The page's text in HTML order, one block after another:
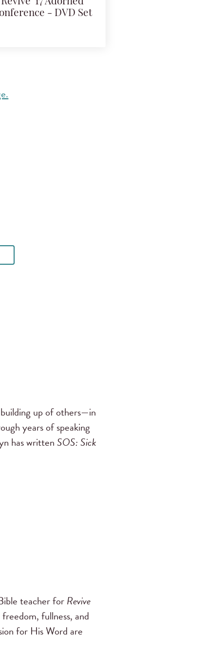
- DVD Set
up of others—in
years of speaking
has writtenSOS: Sick
teacher forRevive
fullness, and
for His Word are